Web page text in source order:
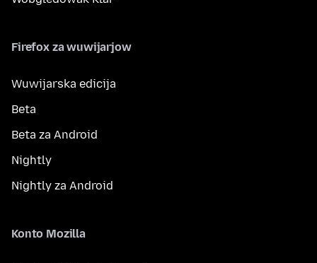
Firefox za wuwijarjow
Wuwijarska edicija
Beta
Beta za Android
Nightly
Nightly za Android
Konto Mozilla